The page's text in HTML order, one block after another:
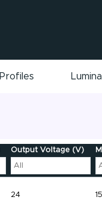
Profiles
Output Voltage (V)
24